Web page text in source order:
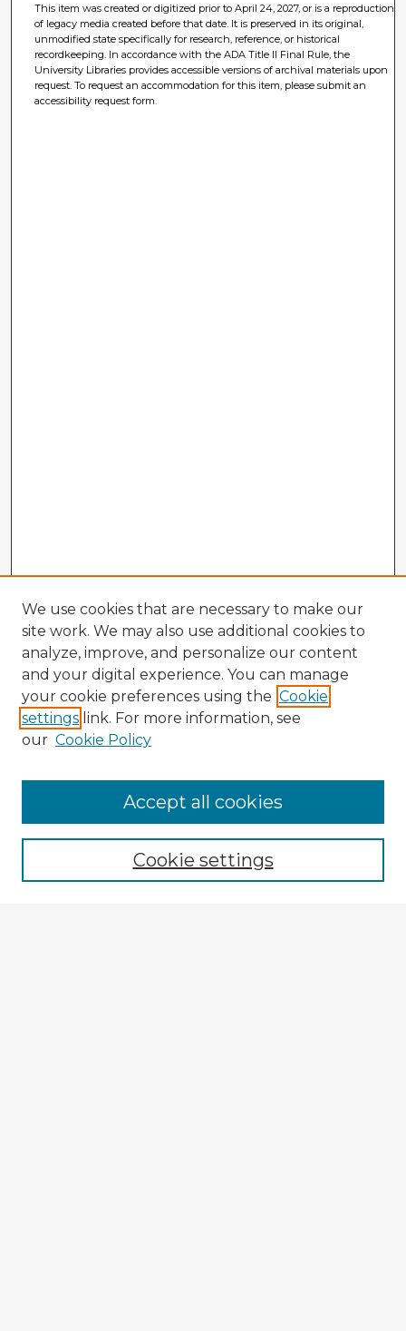
This item was created or digitized prior to April 24, 2027, or is a reproduction
of legacy media created before that date. It is preserved in its original,
unmodified state specifically for research, reference, or historical
recordkeeping. In accordance with the ADA Title II Final Rule, the
University Libraries provides accessible versions of archival materials upon
request. To request an accommodation for this item, please submit an
accessibility request form.
Enter search terms:
We use cookies that are necessary to make our
site work. We may also use additional cookies to
analyze, improve, and personalize our content
and your digital experience. You can manage
your cookie preferences using the Cookie
settings link. For more information, see
our Cookie Policy
Cookie settings
Accept all cookies